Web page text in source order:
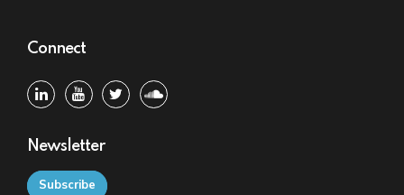
Connect
Newsletter
Subscribe